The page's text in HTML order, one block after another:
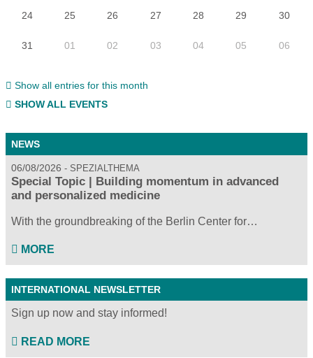
24 25 26 27 28 29 30
31 01 02 03 04 05 06
Show all entries for this month
SHOW ALL EVENTS
NEWS
06/08/2026 SPEZIALTHEMA
Special Topic | Building momentum in advanced
and personalized medicine
With the groundbreaking of the Berlin Center for…
MORE
INTERNATIONAL NEWSLETTER
Sign up now and stay informed!
READ MORE